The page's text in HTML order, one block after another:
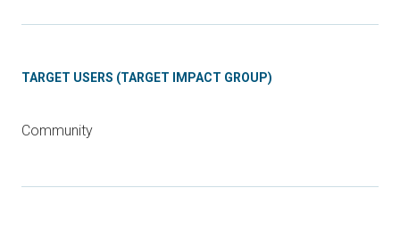
TARGET USERS (TARGET IMPACT GROUP)
Community